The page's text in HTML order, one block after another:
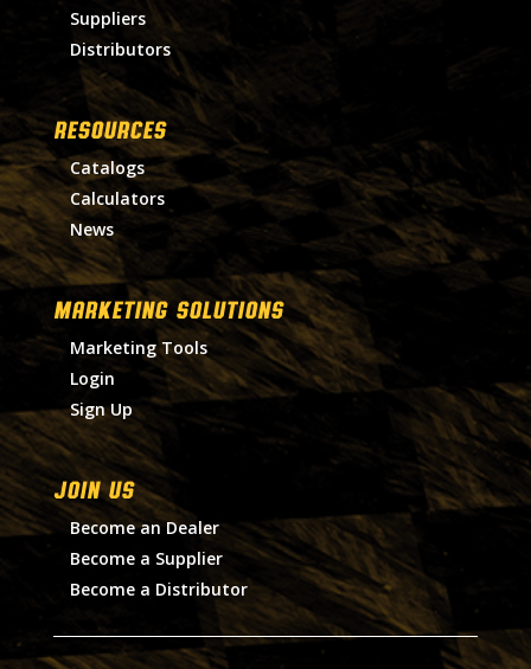
Suppliers
Distributors
RESOURCES
Catalogs
Calculators
News
MARKETING SOLUTIONS
Marketing Tools
Login
Sign Up
Join Us
Become an Dealer
Become a Supplier
Become a Distributor